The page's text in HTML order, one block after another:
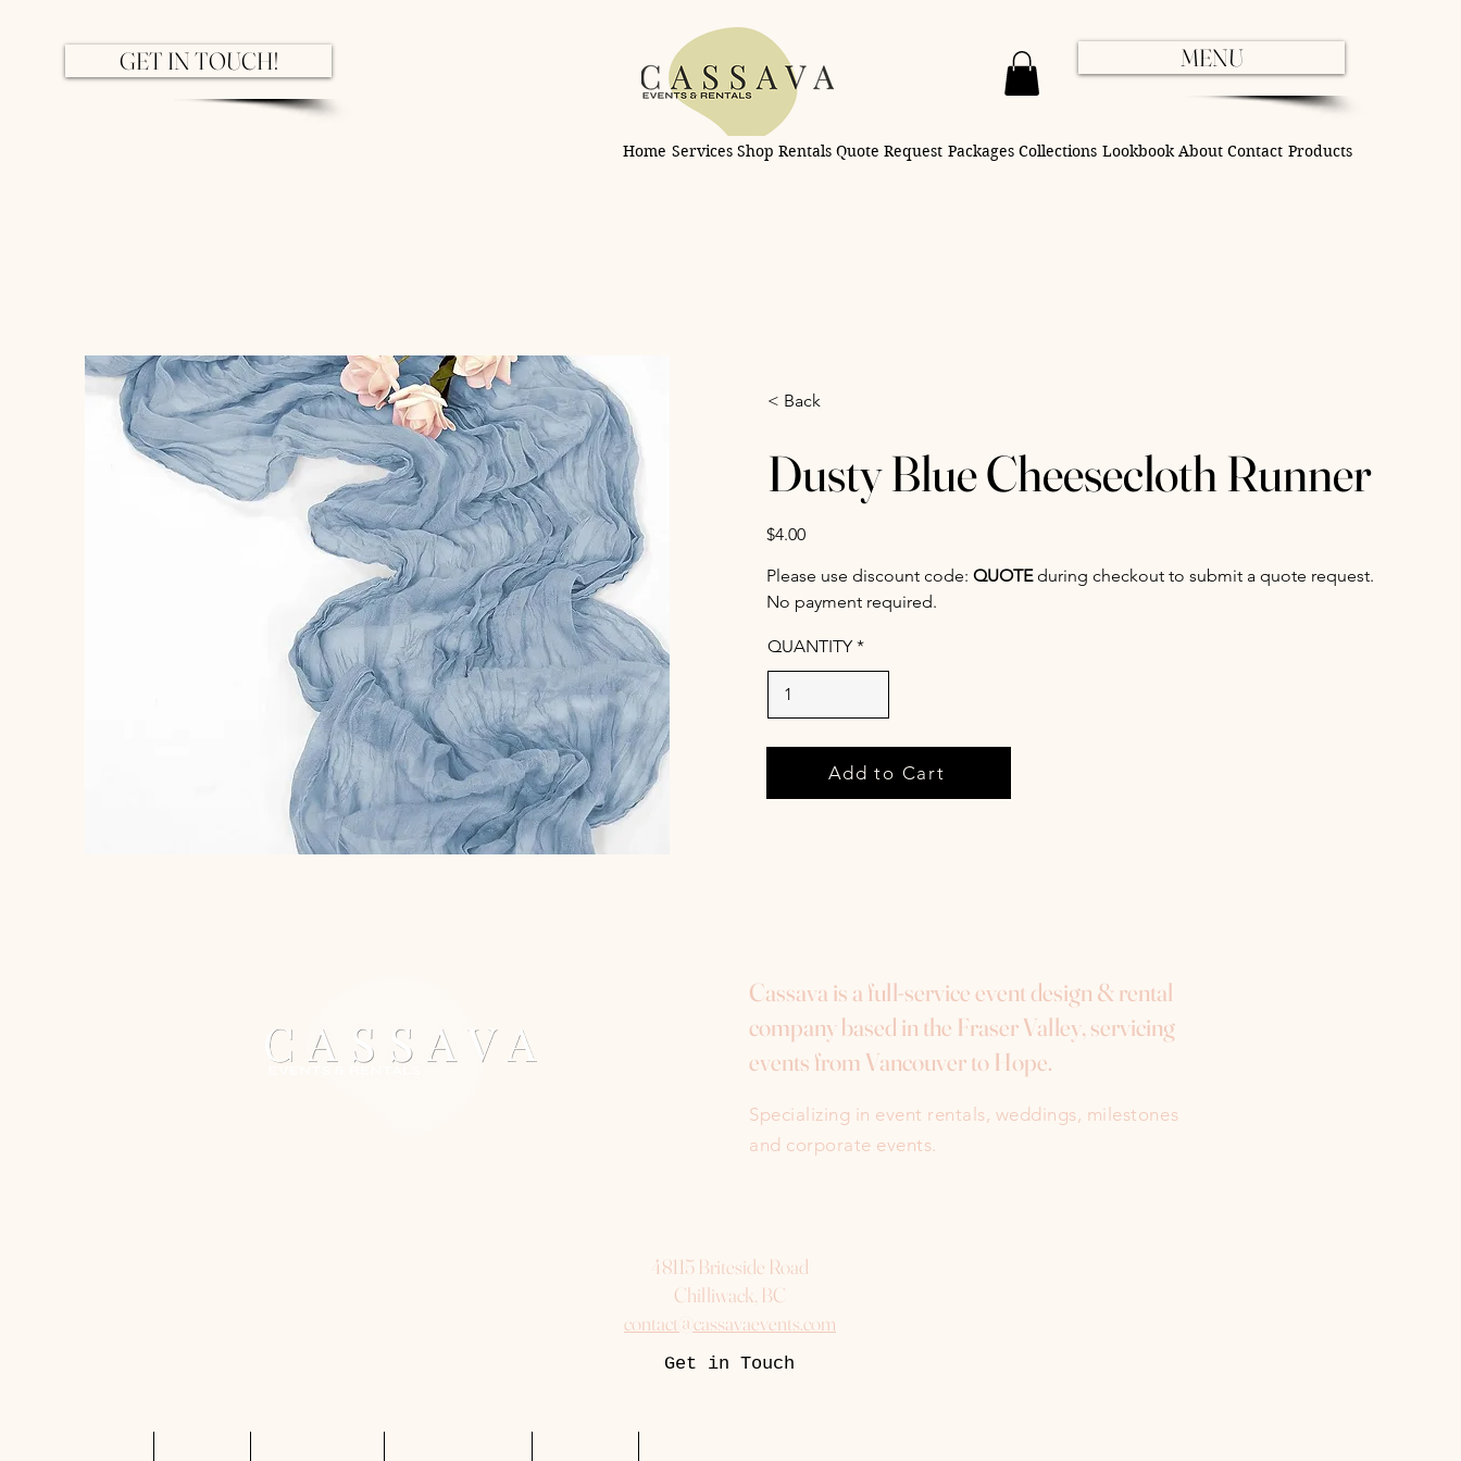
GET IN TOUCH! MENU
Home Services Shop Rentals Quote Request Packages Collections Lookbook About Contact Products
< Back
Dusty Blue Cheesecloth Runner
$4.00
Please use discount code: QUOTEduring checkout to submit a quote request.
No payment required.
QUANTITY
Add to Cart
Cassava is a full-service event design & rental
company based in the Fraser Valley, servicing
events from Vancouver to Hope.
Specializing in event rentals, weddings, milestones
and corporate events.
48115 Briteside Road
Chilliwack, BC
contact@cassavaevents.com
Get in Touch